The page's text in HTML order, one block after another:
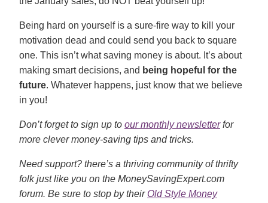
Being hard on yourself is a sure-fire way to kill your
motivation dead and could send you back to square
one. This isn’t what saving money is about. It’s about
making smart decisions, and being hopeful for the
future. Whatever happens, just know that we believe
in you!
Don’t forget to sign up to our monthly newsletterfor
more clever money-saving tips and tricks.
Need support? there’s a thriving community of thrifty
folk just like you on the MoneySavingExpert.com
forum. Be sure to stop by their Old Style Money